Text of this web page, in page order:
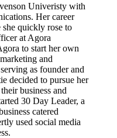
Univeristy with
Her career
quickly rose to
at Agora
to start her own
and
as founder and
decided to pursue her
business and
30 Day Leader, a
catered
used social media